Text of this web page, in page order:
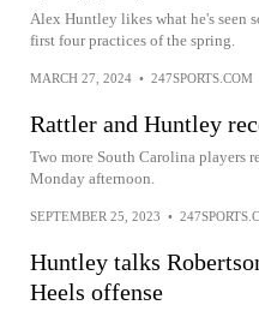
Alex Huntley likes what he's seen
first four practices of the spring.
MARCH 27, 2024 • 247SPORTS.COM
Rattler and Huntley
Two more South Carolina players
Monday afternoon.
SEPTEMBER 25, 2023 •
Huntley talks
Heels offense